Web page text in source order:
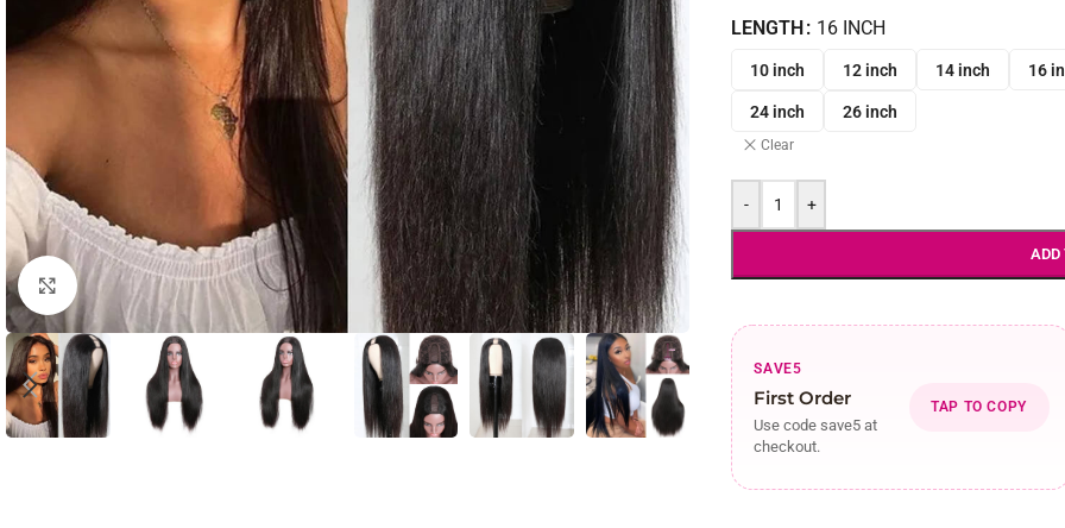
Click to enlarge
LENGTH 16 INCH
10 inch 12 inch 14 inch 16
24 inch 26 inch
Clear
- +
ADD
SAVE5
First Order
Use code save5 at
checkout.
TAP TO COPY